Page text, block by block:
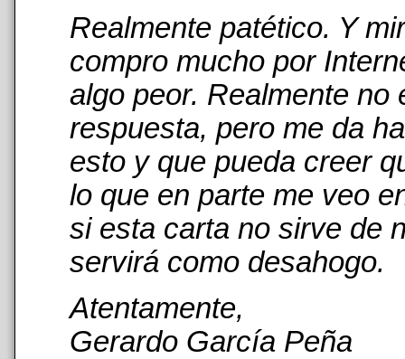
Realmente patético. Y
compro mucho por
algo peor. Realmente
respuesta, pero me da
esto y que pueda creer
lo que en parte me veo
si esta carta no sirve de
servirá como desahogo.
Atentamente,
Gerardo García Peña